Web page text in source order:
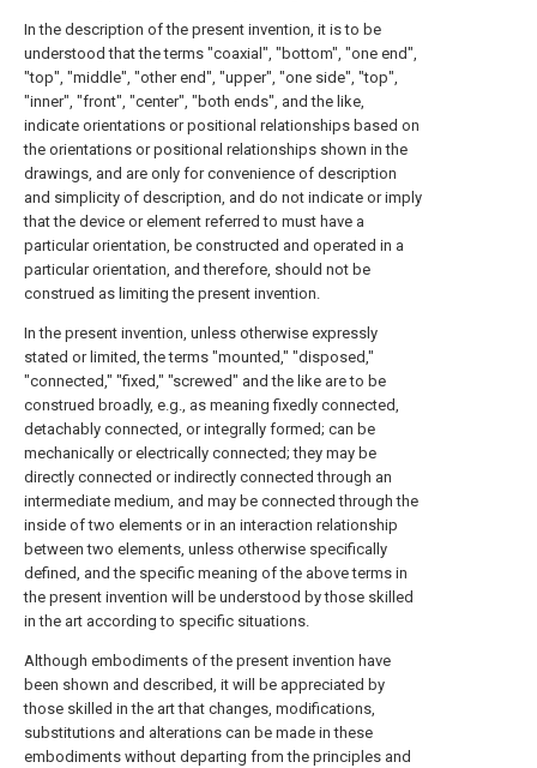
In the description of the present invention, it is to be
understood that the terms "coaxial", "bottom", "one end",
"top", "middle", "other end", "upper", "one side", "top",
"inner", "front", "center", "both ends", and the like,
indicate orientations or positional relationships based on
the orientations or positional relationships shown in the
drawings, and are only for convenience of description
and simplicity of description, and do not indicate or imply
that the device or element referred to must have a
particular orientation, be constructed and operated in a
particular orientation, and therefore, should not be
construed as limiting the present invention.
In the present invention, unless otherwise expressly
stated or limited, the terms "mounted," "disposed,"
"connected," "fixed," "screwed" and the like are to be
construed broadly, e.g., as meaning fixedly connected,
detachably connected, or integrally formed; can be
mechanically or electrically connected; they may be
directly connected or indirectly connected through an
intermediate medium, and may be connected through the
inside of two elements or in an interaction relationship
between two elements, unless otherwise specifically
defined, and the specific meaning of the above terms in
the present invention will be understood by those skilled
in the art according to specific situations.
Although embodiments of the present invention have
been shown and described, it will be appreciated by
those skilled in the art that changes, modifications,
substitutions and alterations can be made in these
embodiments without departing from the principles and